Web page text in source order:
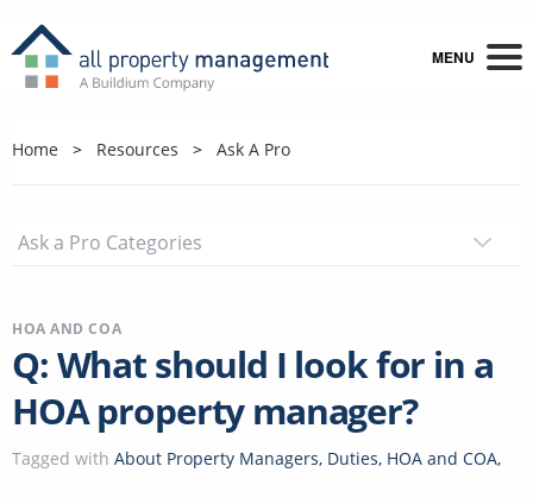
MENU
Home Resources Ask A Pro
HOA AND COA
Q: What should I look for in a
HOA property manager?
Tagged with About Property Managers, Duties, HOA and COA,